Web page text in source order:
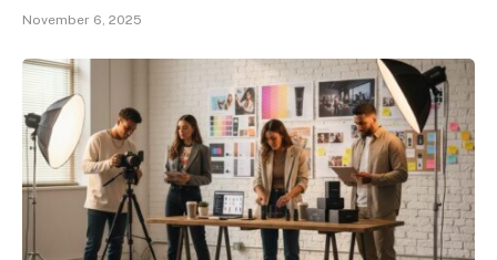
November 6, 2025